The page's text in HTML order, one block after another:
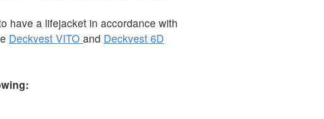
have a lifejacket in accordance with
Deckvest VITO and Deckvest 6D